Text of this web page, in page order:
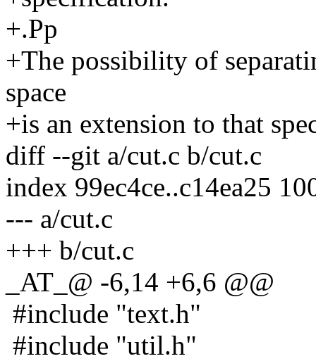
+.Pp
+The possibility of
space
+is an extension to that
diff --git a/cut.c b/cut.c
index 99ec4ce..c14ea25
--- a/cut.c
+++ b/cut.c
_AT_@ -6,14 +6,6 @@
#include "text.h"
#include "util.h"